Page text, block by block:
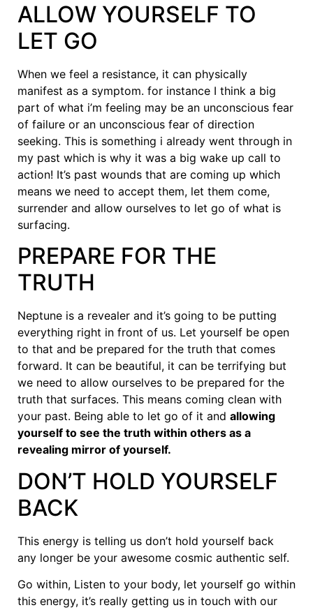
ALLOW YOURSELF TO
LET GO
When we feel a resistance, it can physically
manifest as a symptom. for instance I think a big
part of what i’m feeling may be an unconscious fear
of failure or an unconscious fear of direction
seeking. This is something i already went through in
my past which is why it was a big wake up call to
action! It’s past wounds that are coming up which
means we need to accept them, let them come,
surrender and allow ourselves to let go of what is
surfacing.
PREPARE FOR THE
TRUTH
Neptune is a revealer and it’s going to be putting
everything right in front of us. Let yourself be open
to that and be prepared for the truth that comes
forward. It can be beautiful, it can be terrifying but
we need to allow ourselves to be prepared for the
truth that surfaces. This means coming clean with
your past. Being able to let go of it and allowing
yourself to see the truth within others as a
revealing mirror of yourself.
DON’T HOLD YOURSELF
BACK
This energy is telling us don’t hold yourself back
any longer be your awesome cosmic authentic self.
Go within, Listen to your body, let yourself go within
this energy, it’s really getting us in touch with our